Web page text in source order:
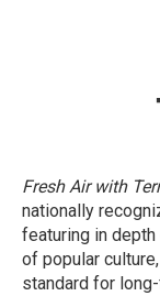
Fresh Air with
nationally
featuring in
of popular
standard for